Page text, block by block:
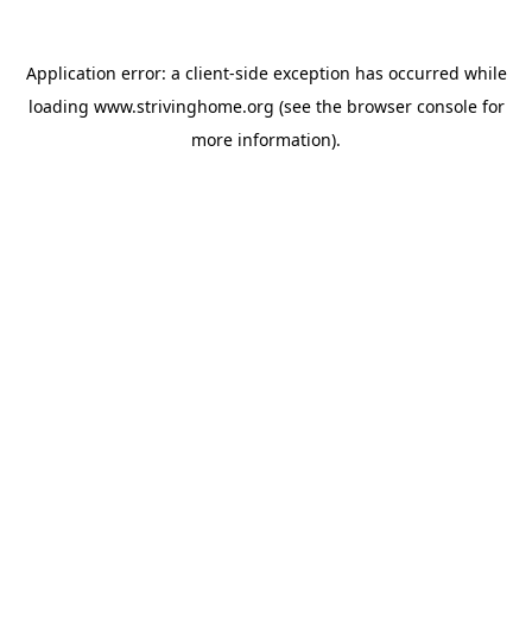
Application error: a client-side exception has occurred while
loading www.strivinghome.org (see the browser consolefor
more information).